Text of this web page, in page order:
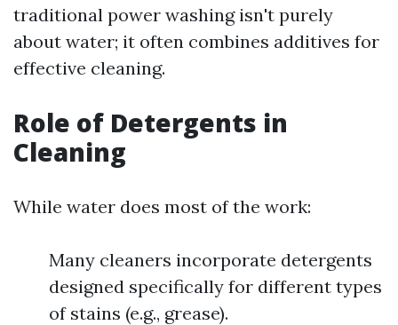
traditional power washing isn't purely
about water; it often combines additives for
effective cleaning.
Role of Detergents in
Cleaning
While water does most of the work:
Many cleaners incorporate detergents
designed specifically for different types
of stains (e.g., grease).